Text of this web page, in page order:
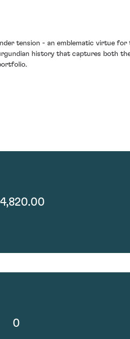
tension - an emblematic virtue
history that captures both
0